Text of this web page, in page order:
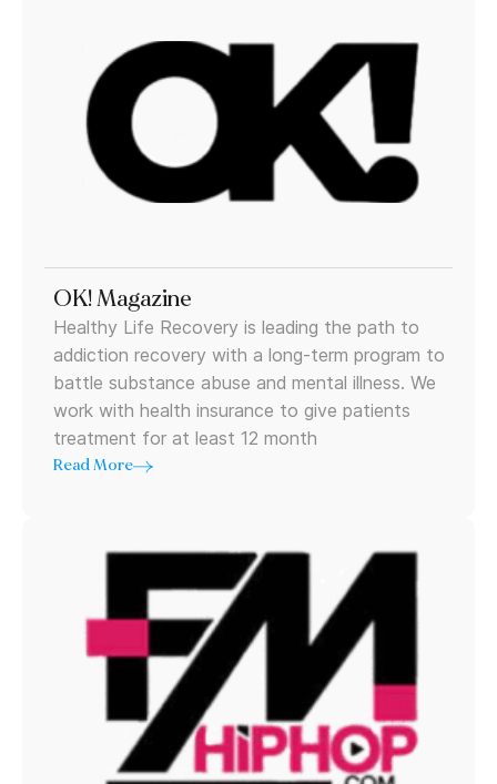
OK! Magazine
Healthy Life Recovery is leading the path to
addiction recovery with a long-term program to
battle substance abuse and mental illness. We
work with health insurance to give patients
treatment for at least 12 month
Read More